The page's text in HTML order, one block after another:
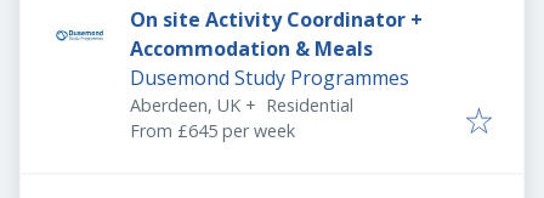
On site Activity Coordinator +
Accommodation & Meals
Dusemond Study Programmes
Aberdeen, UK + Residential
From £645 per week